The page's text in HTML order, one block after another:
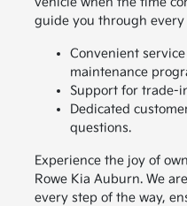
guide you through every
Convenient
maintenance
Support for trade-
Dedicated
questions.
Experience the joy of
Rowe Kia Auburn. We
every step of the way,